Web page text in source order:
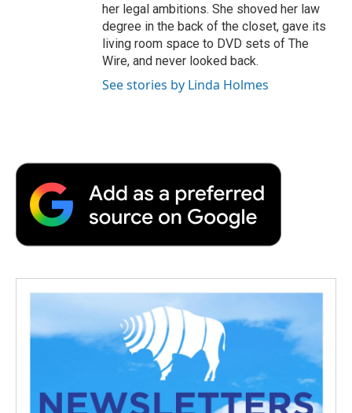
her legal ambitions. She shoved her law
degree in the back of the closet, gave its
living room space to DVD sets of The
Wire, and never looked back.
See stories by Linda Holmes